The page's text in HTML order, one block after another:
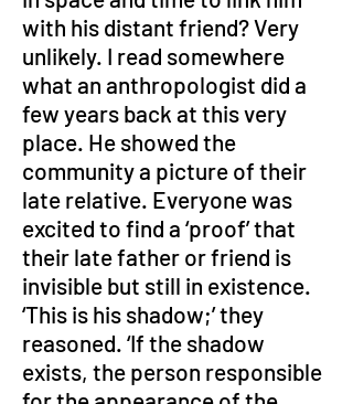
with his distant friend? Very
unlikely. I read somewhere
what an anthropologist did a
few years back at this very
place. He showed the
community a picture of their
late relative. Everyone was
excited to find a ‘proof’ that
their late father or friend is
invisible but still in existence.
‘This is his shadow;’ they
reasoned. ‘If the shadow
exists, the person responsible